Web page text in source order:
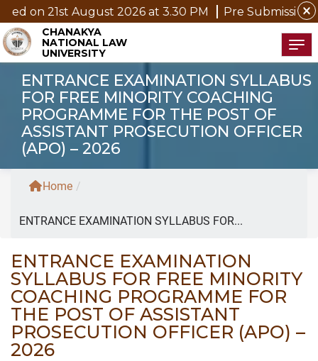
close
August 2026 at 3.30 PM Pre Submission Seminar
CHANAKYA
NATIONAL LAW
UNIVERSITY
ENTRANCE EXAMINATION SYLLABUS
FOR FREE MINORITY COACHING
PROGRAMME FOR THE POST OF
ASSISTANT PROSECUTION OFFICER
(APO) – 2026
Home /
ENTRANCE EXAMINATION SYLLABUS FOR...
ENTRANCE EXAMINATION
SYLLABUS FOR FREE MINORITY
COACHING PROGRAMME FOR
THE POST OF ASSISTANT
PROSECUTION OFFICER (APO) –
2026